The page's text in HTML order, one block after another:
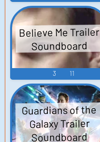
Believe Me Trailer
Soundboard
3 11
Guardians of the
Galaxy Trailer
Soundboard